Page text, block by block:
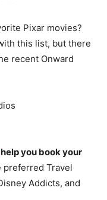
Pixar movies?
this list, but there
recent Onward
help you book your
preferred Travel
Addicts, and